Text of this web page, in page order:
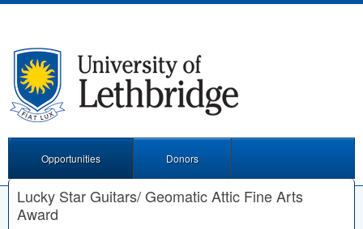
Opportunities Donors
Lucky Star Guitars/ Geomatic Attic Fine Arts
Award